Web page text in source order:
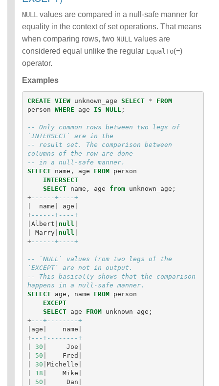
NULL values are compared in a null-safe manner for
equality in the context of set operations. That means
when comparing rows, two NULL values are
considered equal unlike the regular EqualTo(=)
operator.
Examples
CREATE VIEW unknown_age SELECT *
FROM
person WHERE age IS NULL ;
-- Only common rows between two legs of
`INTERSECT` are in the
-- result set. The comparison between
columns of the row are done
-- in a null-safe manner.
SELECT
name , age FROM
person
INTERSECT
SELECT
name , age from unknown_age ;
+------+----+
name age
+------+----+
Albert null
Marry| null
+------+----+
-- `NULL` values from two legs of the
`EXCEPT` are not in output.
-- This basically shows that the comparison
happens in a null-safe manner.
SELECT
age , name FROM
person
EXCEPT
SELECT
age FROM unknown_age ;
+---+--------+
age name
+---+--------+
30 Joe
50 Fred
30 Michelle
18 Mike
50 Dan